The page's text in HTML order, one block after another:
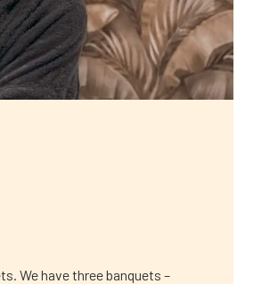
We have three banquets –